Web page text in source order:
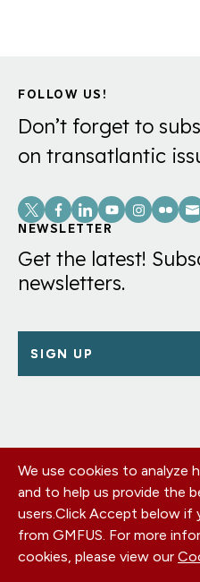
FOLLOW US!
Don’t forget to
on transatlantic
Social
Links
NEWSLETTER
Get the latest!
newsletters.
SIGN UP
Footer
menu
OUR OFFICES
PRIVACY POLICY
CAREERS
DONATE
CONTACT US
We use cookies to analyze
and to help us provide the
users.Click Accept below if
from GMFUS. For more
cookies, please view our